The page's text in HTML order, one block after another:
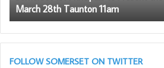
March
28th
Taunton
11am
March 28th Taunton 11am
FOLLOW SOMERSET ON TWITTER